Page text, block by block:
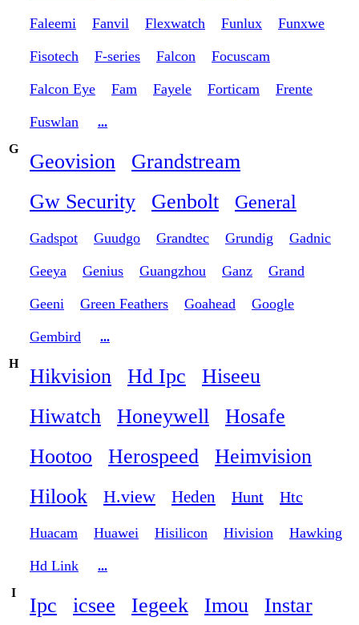
Faleemi Fanvil Flexwatch Funlux Funxwe
Fisotech F-series Falcon Focuscam
Falcon Eye Fam Fayele Forticam Frente
Fuswlan
...
G
Geovision
Grandstream
Gw Security
Genbolt General
Gadspot Guudgo Grandtec Grundig Gadnic
Geeya Genius Guangzhou Ganz Grand
Geeni Green Feathers Goahead Google
Gembird
...
H
Hikvision Hd Ipc
Hiseeu
Hiwatch
Honeywell
Hosafe
Hootoo
Herospeed
Heimvision
Hilook
H.view Heden Hunt Htc
Huacam Huawei Hisilicon Hivision Hawking
Hd Link
...
I
Ipc icsee Iegeek Imou
Instar